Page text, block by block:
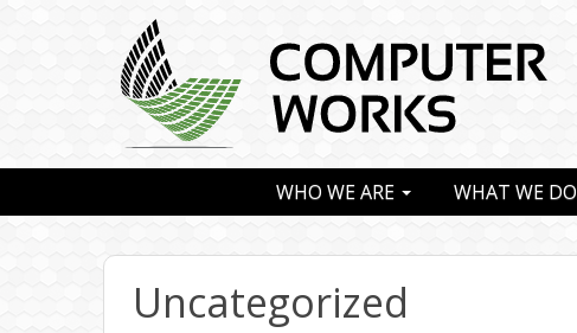
WHO WE ARE WHAT WE DO
Uncategorized